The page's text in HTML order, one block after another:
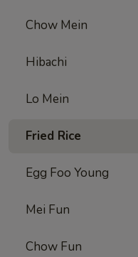
Chow Mein
Hibachi
Lo Mein
Fried Rice
Egg Foo Young
Mei Fun
Chow Fun